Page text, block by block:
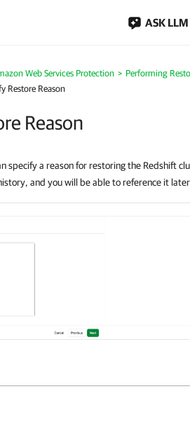
ASK LLM
Web Services Protection
Performing
Restore Reason
Reason
specify a reason for restoring the Redshift
and you will be able to reference it